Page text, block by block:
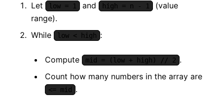
Let low = 1 and high = n - 1
(value
range).
While
low < high :
Compute mid = (low + high) // 2 .
Count how many numbers in the array are
<= mid
.